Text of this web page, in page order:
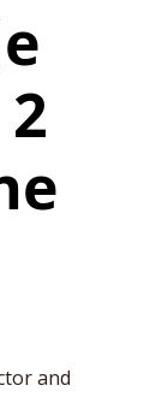
Inc. Magazine
Full Signal
Privacy Policy
and